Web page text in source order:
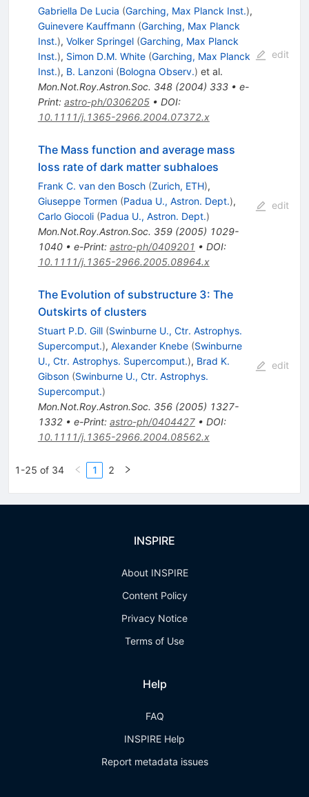
Gabriella De Lucia (Garching, Max Planck Inst.),
Guinevere Kauffmann (Garching, Max Planck
Inst.), Volker Springel (Garching, Max Planck
Inst.), Simon D.M. White (Garching, Max Planck
Inst.), B. Lanzoni (Bologna Observ.) et al.
Mon.Not.Roy.Astron.Soc. 348(2004) 333• e-
Print: astro-ph/0306205• DOI:
10.1111/j.1365-2966.2004.07372.x
edit
The Mass function and average mass
loss rate of dark matter subhaloes
Frank C. van den Bosch (Zurich, ETH),
Giuseppe Tormen (Padua U., Astron. Dept.),
Carlo Giocoli (Padua U., Astron. Dept.)
Mon.Not.Roy.Astron.Soc. 359(2005) 1029-
1040• e-Print: astro-ph/0409201 • DOI:
10.1111/j.1365-2966.2005.08964.x
edit
The Evolution of substructure 3: The
Outskirts of clusters
Stuart P.D. Gill (Swinburne U., Ctr. Astrophys.
Supercomput.), Alexander Knebe (Swinburne
U., Ctr. Astrophys. Supercomput.), Brad K.
Gibson (Swinburne U., Ctr. Astrophys.
Supercomput.)
Mon.Not.Roy.Astron.Soc. 356(2005) 1327-
1332• e-Print: astro-ph/0404427• DOI:
10.1111/j.1365-2966.2004.08562.x
edit
1-25 of 34 1 2
INSPIRE
About INSPIRE
Content Policy
Privacy Notice
Terms of Use
Help
FAQ
INSPIRE Help
Report metadata issues